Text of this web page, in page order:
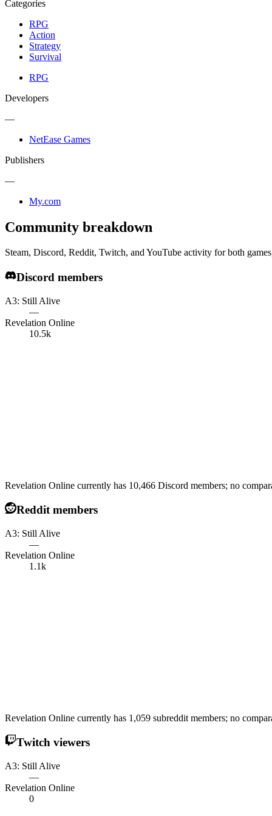
Categories
RPG
Action
Strategy
Survival
RPG
Developers
—
NetEase Games
Publishers
—
My.com
Community breakdown
Steam, Discord, Reddit, Twitch, and YouTube activity for both
Discord members
A3: Still Alive
—
Revelation Online
10.5k
Revelation Online currently has 10,466 Discord members; no
Reddit members
A3: Still Alive
—
Revelation Online
1.1k
Revelation Online currently has 1,059 subreddit members; no
Twitch viewers
A3: Still Alive
—
Revelation Online
0